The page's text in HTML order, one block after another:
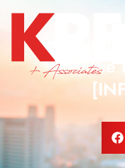
Housing
the